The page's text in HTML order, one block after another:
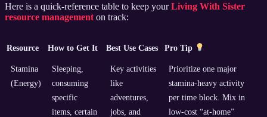
Here is a quick-reference table to keep yourLiving With Sister
resource management on track:
Resource How to Get It Best Use Cases Pro Tip
Stamina
(Energy)
Sleeping,
consuming
specific
items, certain
Key activities
like
adventures,
jobs, and
Prioritize one major
stamina-heavy activity
per time block. Mix in
low-cost “at-home”